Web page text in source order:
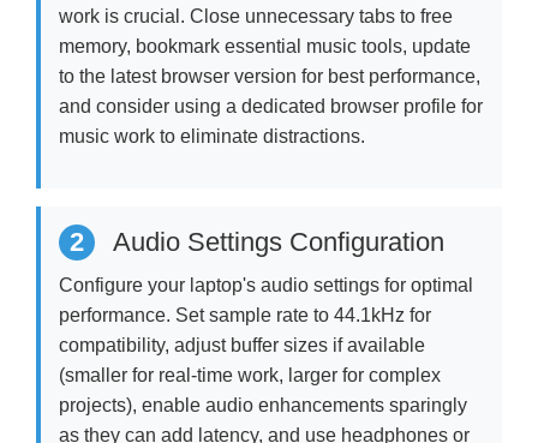
work is crucial. Close unnecessary tabs to free
memory, bookmark essential music tools, update
to the latest browser version for best performance,
and consider using a dedicated browser profile for
music work to eliminate distractions.
2 Audio Settings Configuration
Configure your laptop's audio settings for optimal
performance. Set sample rate to 44.1kHz for
compatibility, adjust buffer sizes if available
(smaller for real-time work, larger for complex
projects), enable audio enhancements sparingly
as they can add latency, and use headphones or